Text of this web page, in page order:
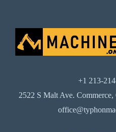
+1 213-
2522 S Malt Ave.